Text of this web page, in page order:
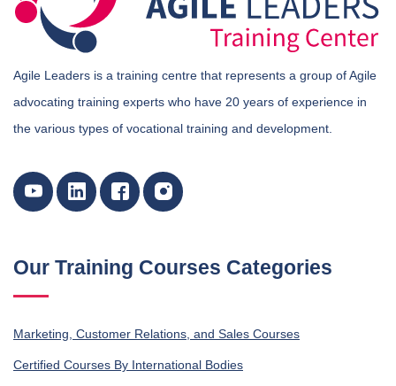
Agile Leaders is a training centre that represents a group of Agile
advocating training experts who have 20 years of experience in
the various types of vocational training and development.
Our Training Courses Categories
Marketing, Customer Relations, and Sales Courses
Certified Courses By International Bodies